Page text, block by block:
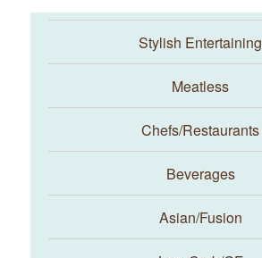
Taste With The Eyes
Stylish Entertaining
Meatless
Chefs/Restaurants
Beverages
Asian/Fusion